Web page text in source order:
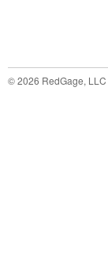
©2026 RedGage, LLC